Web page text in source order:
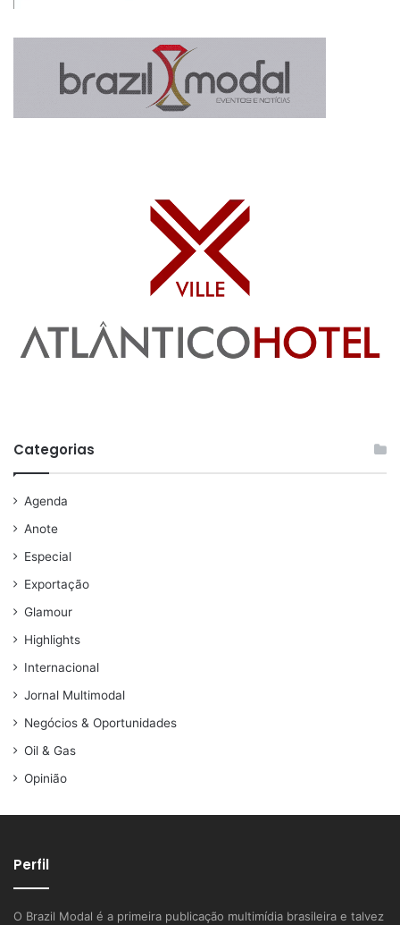
Categorias
Agenda
Anote
Especial
Exportação
Glamour
Highlights
Internacional
Jornal Multimodal
Negócios & Oportunidades
Oil & Gas
Opinião
Perfil
O Brazil Modal é a primeira publicação multimídia brasileira e talvez